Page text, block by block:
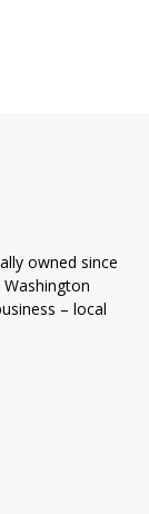
owned since
– local